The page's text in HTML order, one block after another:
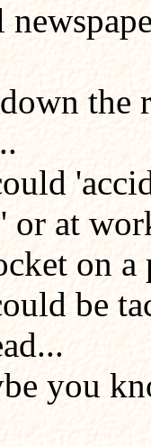
the
or at
on a
be
you